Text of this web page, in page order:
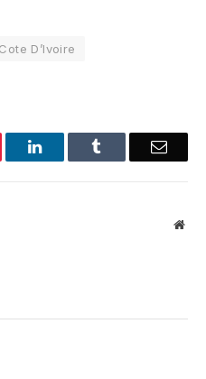
D’Ivoire
LinkedIn Email